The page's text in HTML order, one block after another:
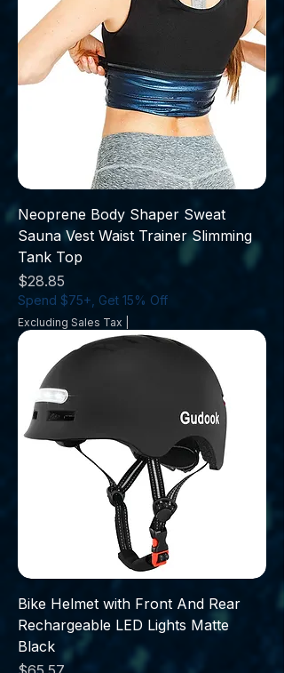
Neoprene Body Shaper Sweat
Sauna Vest Waist Trainer Slimming
Tank Top
Price
$28.85
Spend $75+, Get 15% Off
Excluding Sales Tax
Bike Helmet with Front And Rear
Rechargeable LED Lights Matte
Black